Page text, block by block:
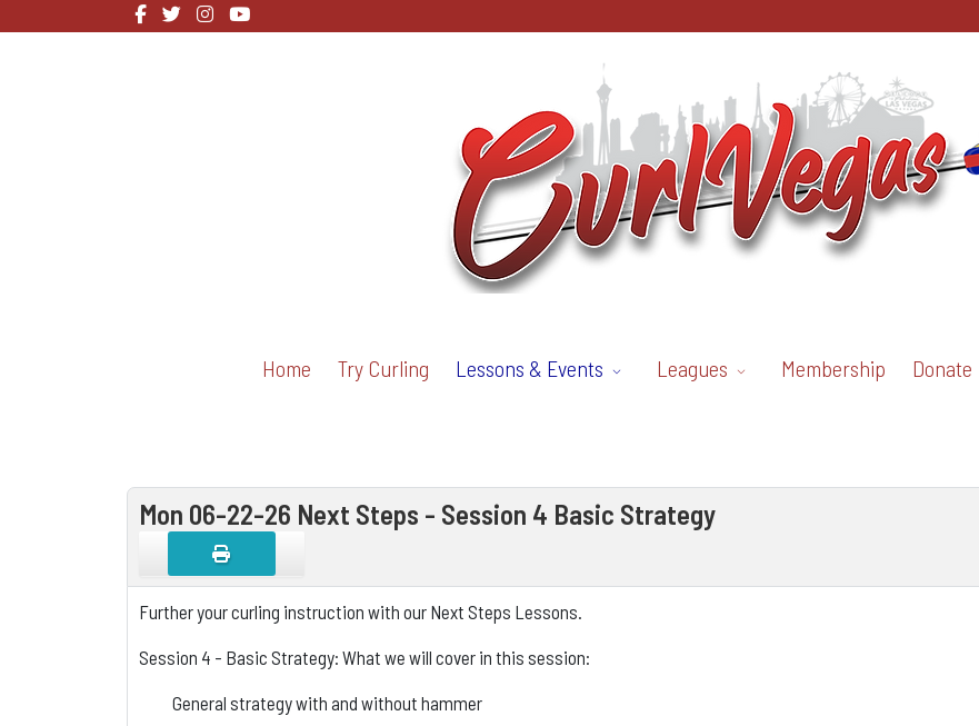
Home Try Curling Lessons & Events Leagues Membership Donate
Mon 06-22-26 Next Steps - Session 4 Basic Strategy
Further your curling instruction with our Next Steps Lessons.
Session 4 - Basic Strategy: What we will cover in this session:
General strategy with and without hammer